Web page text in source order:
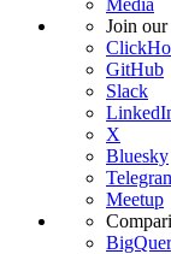
Join
GitHub
Slack
X
Bluesky
Meetup